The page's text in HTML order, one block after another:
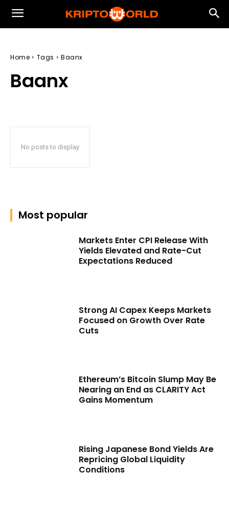
Home Tags Baanx
Baanx
No posts to display
Most popular
Markets Enter CPI Release With
Yields Elevated and Rate-Cut
Expectations Reduced
Strong AI Capex Keeps Markets
Focused on Growth Over Rate
Cuts
Ethereum’s Bitcoin Slump May Be
Nearing an End as CLARITY Act
Gains Momentum
Rising Japanese Bond Yields Are
Repricing Global Liquidity
Conditions